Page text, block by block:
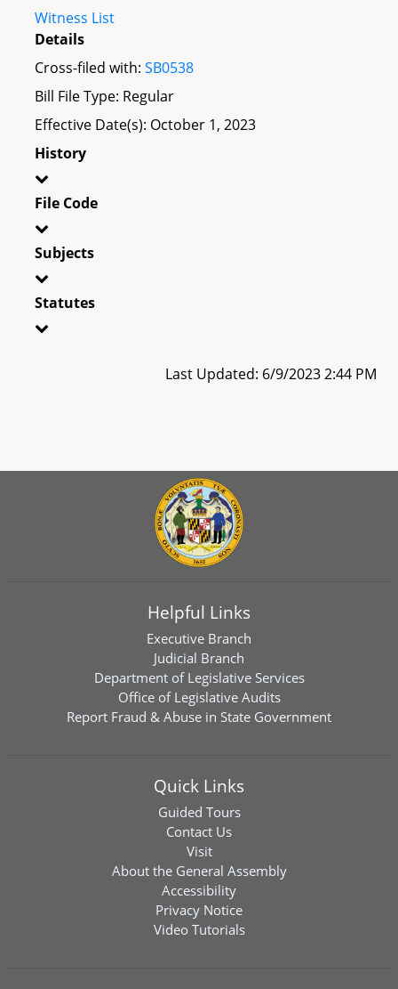
Witness List
Details
Cross-filed with: SB0538
Bill File Type: Regular
Effective Date(s): October 1, 2023
History
File Code
Subjects
Statutes
Last Updated: 6/9/2023 2:44 PM
Helpful Links
Executive Branch
Judicial Branch
Department of Legislative Services
Office of Legislative Audits
Report Fraud & Abuse in State Government
Quick Links
Guided Tours
Contact Us
Visit
About the General Assembly
Accessibility
Privacy Notice
Video Tutorials